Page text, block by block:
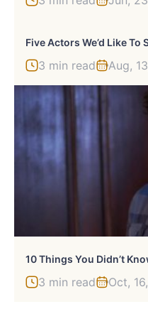
Five Actors We’d Like To
3 min read Aug,
10 Things You Didn’t
3 min read Oct,